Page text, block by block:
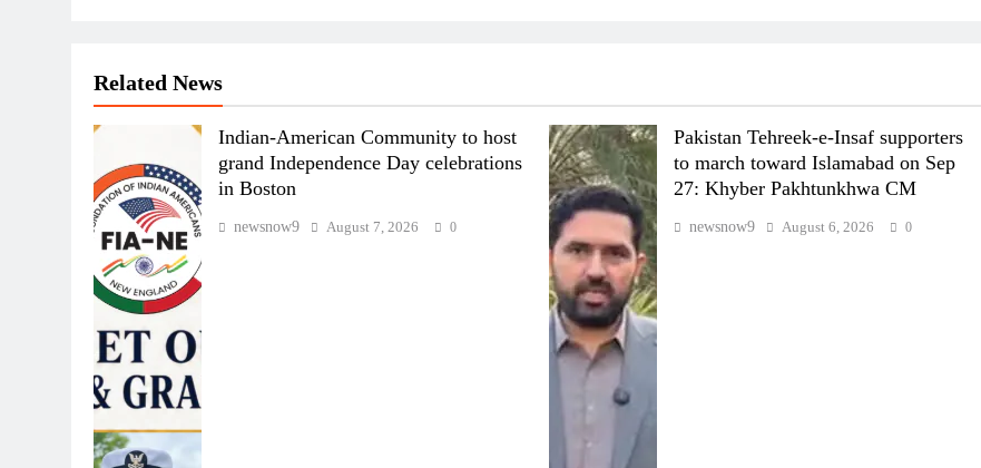
Related News
Indian-American Community to host
grand Independence Day celebrations
in Boston
newsnow9 August 7, 2026 0
Pakistan Tehreek-e-Insaf supporters
to march toward Islamabad on Sep
27: Khyber Pakhtunkhwa CM
newsnow9 August 6, 2026 0